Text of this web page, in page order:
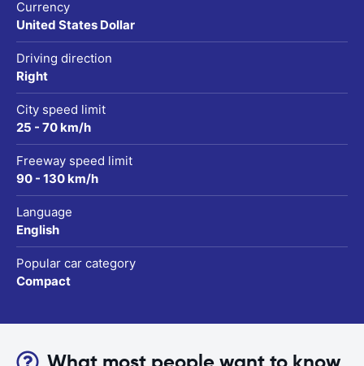
Currency
United States Dollar
Driving direction
Right
City speed limit
25 - 70 km/h
Freeway speed limit
90 - 130 km/h
Language
English
Popular car category
Compact